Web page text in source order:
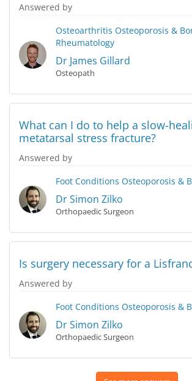
Answered by
Osteoarthritis Osteoporosis &
Rheumatology
Dr James Gillard
Osteopath
What can I do to help a slow-
metatarsal stress fracture?
Answered by
Foot Conditions Osteoporosis &
Dr Simon Zilko
Orthopaedic Surgeon
Is surgery necessary for a
Answered by
Foot Conditions Osteoporosis &
Dr Simon Zilko
Orthopaedic Surgeon